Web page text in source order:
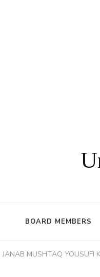
BOARD MEMBERS
JANAB MUSHTAQ YOUSUFI